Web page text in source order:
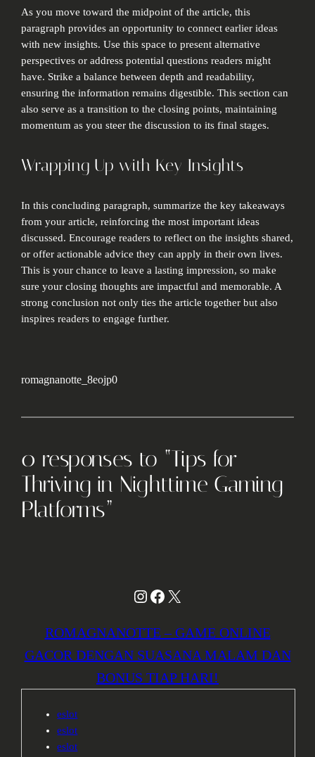
As you move toward the midpoint of the article, this
paragraph provides an opportunity to connect earlier ideas
with new insights. Use this space to present alternative
perspectives or address potential questions readers might
have. Strike a balance between depth and readability,
ensuring the information remains digestible. This section can
also serve as a transition to the closing points, maintaining
momentum as you steer the discussion to its final stages.
Wrapping Up with Key Insights
In this concluding paragraph, summarize the key takeaways
from your article, reinforcing the most important ideas
discussed. Encourage readers to reflect on the insights shared,
or offer actionable advice they can apply in their own lives.
This is your chance to leave a lasting impression, so make
sure your closing thoughts are impactful and memorable. A
strong conclusion not only ties the article together but also
inspires readers to engage further.
romagnanotte_8eojp0
0 responses to “Tips for
Thriving in Nighttime Gaming
Platforms”
Instagram
Facebook
X
ROMAGNANOTTE – GAME ONLINE
GACOR DENGAN SUASANA MALAM DAN
BONUS TIAP HARI!
eslot
eslot
eslot